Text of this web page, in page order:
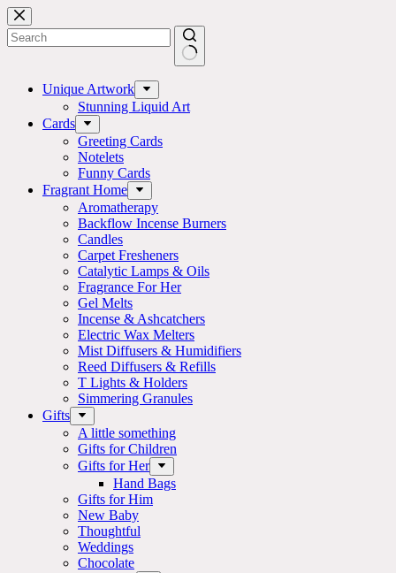
Skip
to
content
results Unique Artwork
Stunning Liquid Art
Cards
Greeting Cards
Notelets
Funny Cards
Fragrant Home
Aromatherapy
Backflow Incense Burners
Candles
Carpet Fresheners
Catalytic Lamps & Oils
Fragrance For Her
Gel Melts
Incense & Ashcatchers
Electric Wax Melters
Mist Diffusers & Humidifiers
Reed Diffusers & Refills
T Lights & Holders
Simmering Granules
Gifts
A little something
Gifts for Children
Gifts for Her
Hand Bags
Gifts for Him
New Baby
Thoughtful
Weddings
Chocolate